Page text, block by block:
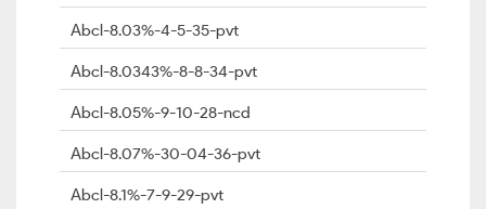
Abcl-8.03%-4-5-35-pvt
Abcl-8.0343%-8-8-34-pvt
Abcl-8.05%-9-10-28-ncd
Abcl-8.07%-30-04-36-pvt
Abcl-8.1%-7-9-29-pvt